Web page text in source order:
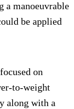
a manoeuvrable
be applied
on
to-weight
along with a